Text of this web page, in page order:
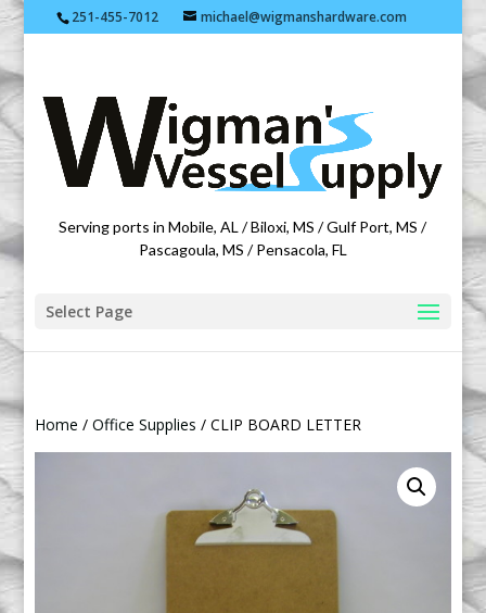
251-455-7012 michael@wigmanshardware.com
Featuring products from acehardware.com
Serving ports in Mobile, AL / Biloxi, MS / Gulf Port, MS /
Pascagoula, MS / Pensacola, FL
Select Page
Home /Office Supplies / CLIP BOARD LETTER